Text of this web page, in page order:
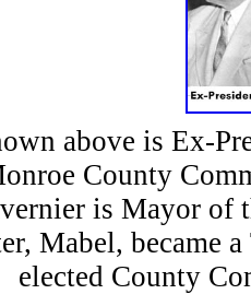
above is Ex-
County
is Mayor of
Mabel, became
elected County